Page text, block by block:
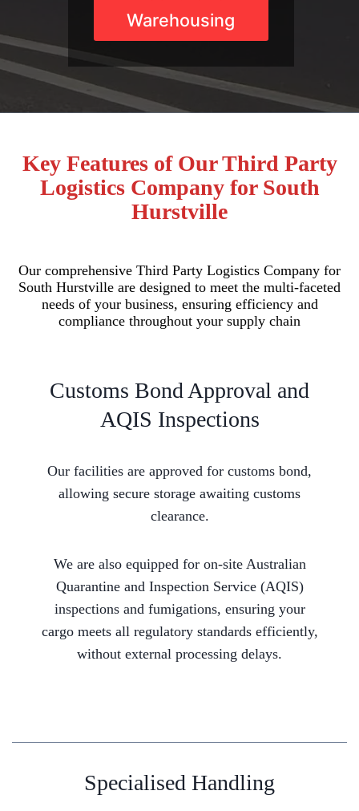
Warehousing
Key Features of Our Third Party
Logistics Company for South
Hurstville
Our comprehensive Third Party Logistics Company for
South Hurstville are designed to meet the multi-faceted
needs of your business, ensuring efficiency and
compliance throughout your supply chain
Customs Bond Approval and
AQIS Inspections
Our facilities are approved for customs bond,
allowing secure storage awaiting customs
clearance.
We are also equipped for on-site Australian
Quarantine and Inspection Service (AQIS)
inspections and fumigations, ensuring your
cargo meets all regulatory standards efficiently,
without external processing delays.
Specialised Handling